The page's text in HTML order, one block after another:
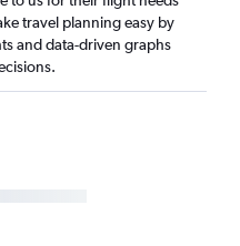
travel planning easy by
and data-driven graphs